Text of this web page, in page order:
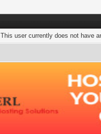
This user currently does not have